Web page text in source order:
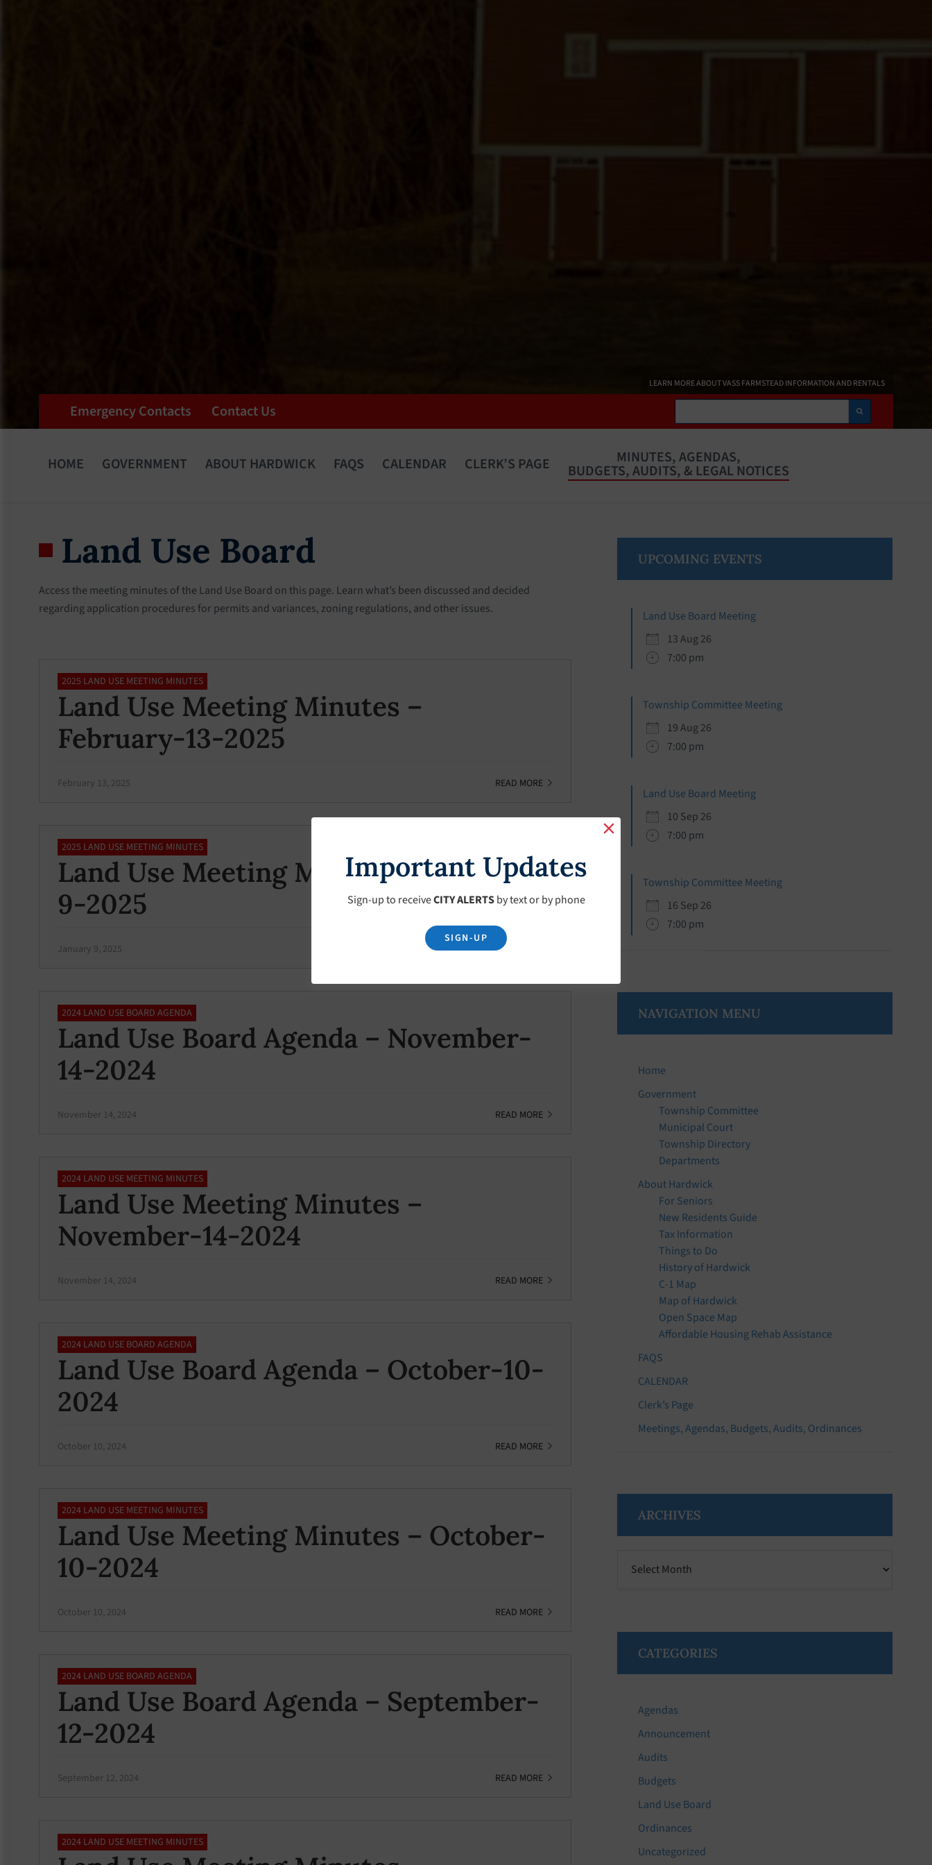
LEARN MORE ABOUT VASS FARMSTEAD INFORMATION AND RENTALS
Emergency Contacts Contact Us Search
HOME GOVERNMENT ABOUT HARDWICK FAQS CALENDAR CLERK’S PAGE MINUTES, AGENDAS,
BUDGETS, AUDITS, & LEGAL NOTICES
Land Use Board
Access the meeting minutes of the Land Use Board on this page. Learn what’s been discussed and decided
regarding application procedures for permits and variances, zoning regulations, and other issues.
2025 LAND USE MEETING MINUTES
Land Use Meeting Minutes –
February-13-2025
February 13, 2025 READ MORE
2025 LAND USE MEETING MINUTES
Land Use Meeting Minutes – January-
9-2025
January 9, 2025 READ MORE
2024 LAND USE BOARD AGENDA
Land Use Board Agenda – November-
14-2024
November 14, 2024 READ MORE
2024 LAND USE MEETING MINUTES
Land Use Meeting Minutes –
November-14-2024
November 14, 2024 READ MORE
2024 LAND USE BOARD AGENDA
Land Use Board Agenda – October-10-
2024
October 10, 2024 READ MORE
2024 LAND USE MEETING MINUTES
Land Use Meeting Minutes – October-
10-2024
October 10, 2024 READ MORE
2024 LAND USE BOARD AGENDA
Land Use Board Agenda – September-
12-2024
September 12, 2024 READ MORE
2024 LAND USE MEETING MINUTES
Primary
Sidebar
UPCOMING EVENTS
Land Use Board Meeting
13 Aug 26
7:00 pm
Township Committee Meeting
19 Aug 26
7:00 pm
Land Use Board Meeting
10 Sep 26
7:00 pm
Township Committee Meeting
16 Sep 26
7:00 pm
NAVIGATION MENU
Home
Government
Township Committee
Municipal Court
Township Directory
Departments
About Hardwick
For Seniors
New Residents Guide
Tax Information
Things to Do
History of Hardwick
C-1 Map
Map of Hardwick
Open Space Map
Affordable Housing Rehab Assistance
FAQS
CALENDAR
Clerk’s Page
Meetings, Agendas, Budgets, Audits, Ordinances
ARCHIVES
CATEGORIES
Agendas
Announcement
Audits
Budgets
Land Use Board
Ordinances
Uncategorized
Important Updates
Sign-up to receiveCITY ALERTSby text or by phone
SIGN-UP